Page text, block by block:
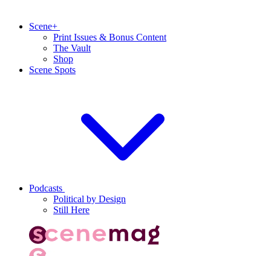
Scene+
Print Issues & Bonus Content
The Vault
Shop
Scene Spots
Podcasts
Political by Design
Still Here